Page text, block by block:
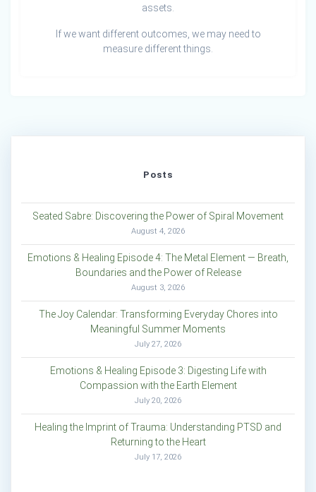
assets.
If we want different outcomes, we may need to
measure different things.
Posts
Seated Sabre: Discovering the Power of Spiral Movement
August 4, 2026
Emotions & Healing Episode 4: The Metal Element — Breath,
Boundaries and the Power of Release
August 3, 2026
The Joy Calendar: Transforming Everyday Chores into
Meaningful Summer Moments
July 27, 2026
Emotions & Healing Episode 3: Digesting Life with
Compassion with the Earth Element
July 20, 2026
Healing the Imprint of Trauma: Understanding PTSD and
Returning to the Heart
July 17, 2026